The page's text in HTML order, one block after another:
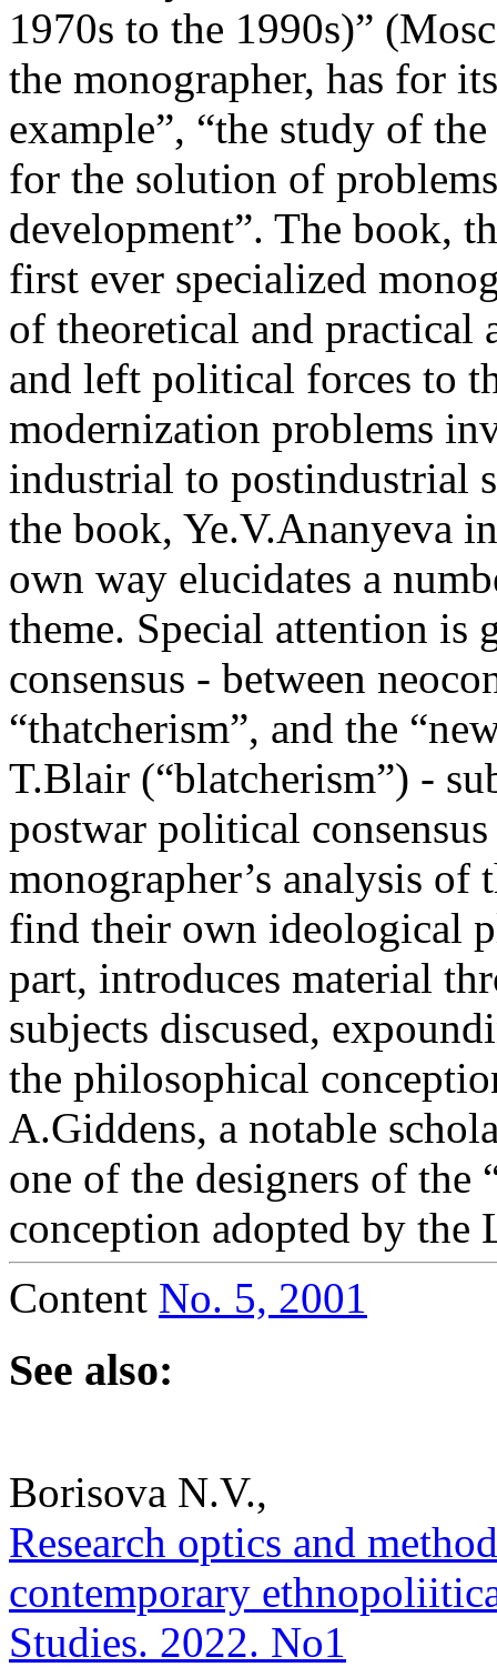
1970s to the 1990s)”
the monographer, has for
example”, “the study of
for the solution of
development”. The book,
first ever specialized
of theoretical and practical
and left political forces to
modernization problems
industrial to postindustrial
the book, Ye.V.Ananyeva
own way elucidates a
theme. Special attention
consensus - between
“thatcherism”, and the
T.Blair (“blatcherism”) -
postwar political
monographer’s analysis of
find their own ideological
part, introduces material
subjects discused,
the philosophical
A.Giddens, a notable
one of the designers of
conception adopted by the
Content No. 5, 2001
See also:
Borisova N.V.,
Research optics and
contemporary
Studies. 2022. No1